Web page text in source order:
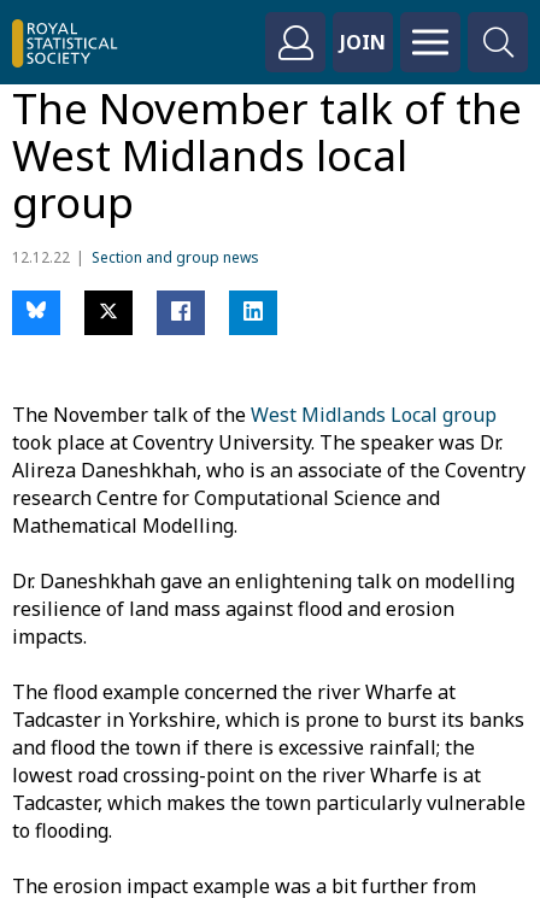
JOIN
The November talk of the
West Midlands local
group
12.12.22 Section and group news
The November talk of theWest Midlands Local group
took place at Coventry University. The speaker was Dr.
Alireza Daneshkhah, who is an associate of the Coventry
research Centre for Computational Science and
Mathematical Modelling.
Dr. Daneshkhah gave an enlightening talk on modelling
resilience of land mass against flood and erosion
impacts.
The flood example concerned the river Wharfe at
Tadcaster in Yorkshire, which is prone to burst its banks
and flood the town if there is excessive rainfall; the
lowest road crossing-point on the river Wharfe is at
Tadcaster, which makes the town particularly vulnerable
to flooding.
The erosion impact example was a bit further from